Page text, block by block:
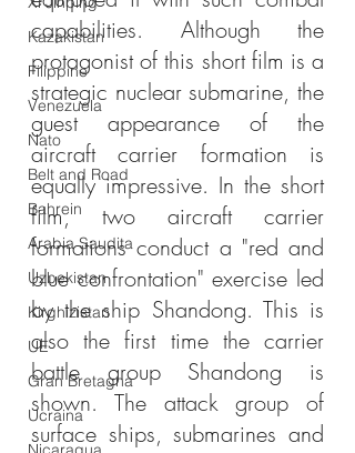
Kazakistan
Filippine
Venezuela
Nato
Belt and Road
Bahrein
Arabia Saudita
Uzbekistan
Kirghizistan
UE
Gran Bretagna
Ucraina
capabilities. Although the
protagonist of this short film is a
strategic nuclear submarine, the
guest appearance of the
aircraft carrier formation is
equally impressive. In the short
film, two aircraft carrier
formations conduct a "red and
blue confrontation" exercise led
by the ship Shandong. This is
also the first time the carrier
battle group Shandong is
shown. The attack group of
surface ships, submarines and